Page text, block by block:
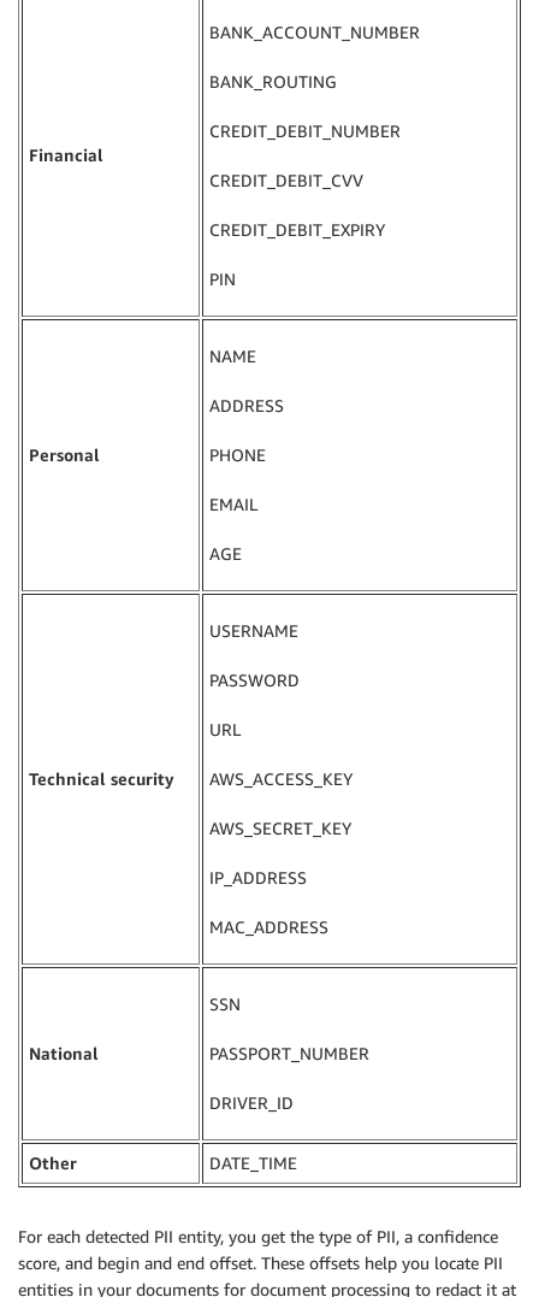
Financial
BANK_ACCOUNT_NUMBER
BANK_ROUTING
CREDIT_DEBIT_NUMBER
CREDIT_DEBIT_CVV
CREDIT_DEBIT_EXPIRY
PIN
Personal
NAME
ADDRESS
PHONE
EMAIL
AGE
Technical security
USERNAME
PASSWORD
URL
AWS_ACCESS_KEY
AWS_SECRET_KEY
IP_ADDRESS
MAC_ADDRESS
National
SSN
PASSPORT_NUMBER
DRIVER_ID
Other DATE_TIME
For each detected PII entity, you get the type of PII, a confidence
score, and begin and end offset. These offsets help you locate PII
entities in your documents for document processing to redact it at